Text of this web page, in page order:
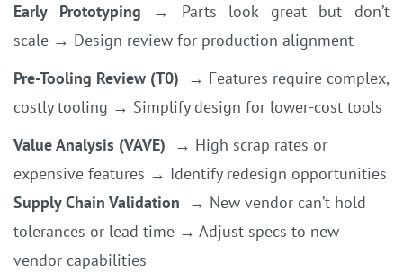
Early Prototyping → Parts look great but don’t
scale → Design review for production alignment
Pre-Tooling Review (T0)
→ Features require complex,
costly tooling → Simplify design for lower-cost tools
Value Analysis (VAVE)
→ High scrap rates or
expensive features → Identify redesign opportunities
Supply Chain Validation
→ New vendor can’t hold
tolerances or lead time → Adjust specs to new
vendor capabilities